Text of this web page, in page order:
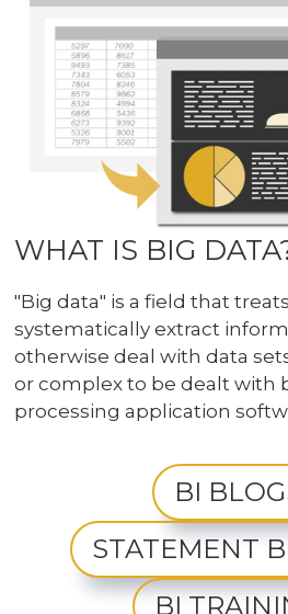
WHAT IS BIG
"Big data" is a field that
systematically extract
otherwise deal with data
or complex to be dealt with
processing application
BI
STATEMENT
BI